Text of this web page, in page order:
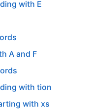
with E
A and F
with tion
with xs